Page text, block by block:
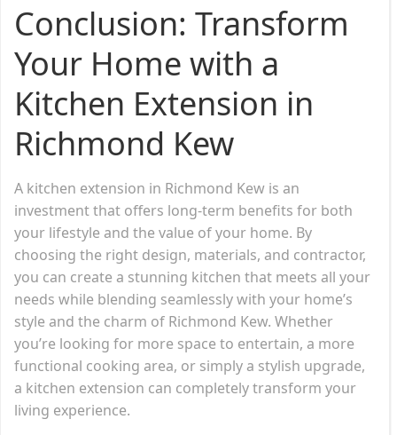
Conclusion: Transform
Your Home with a
Kitchen Extension in
Richmond Kew
A kitchen extension in Richmond Kew is an
investment that offers long-term benefits for both
your lifestyle and the value of your home. By
choosing the right design, materials, and contractor,
you can create a stunning kitchen that meets all your
needs while blending seamlessly with your home’s
style and the charm of Richmond Kew. Whether
you’re looking for more space to entertain, a more
functional cooking area, or simply a stylish upgrade,
a kitchen extension can completely transform your
living experience.